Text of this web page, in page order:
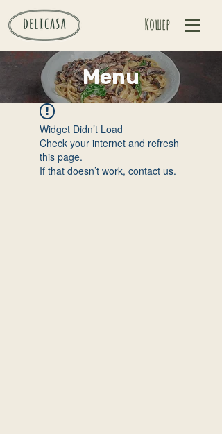
Кошер
Menu
Widget Didn’t Load
Check your internet and refresh
this page.
If that doesn’t work, contact us.